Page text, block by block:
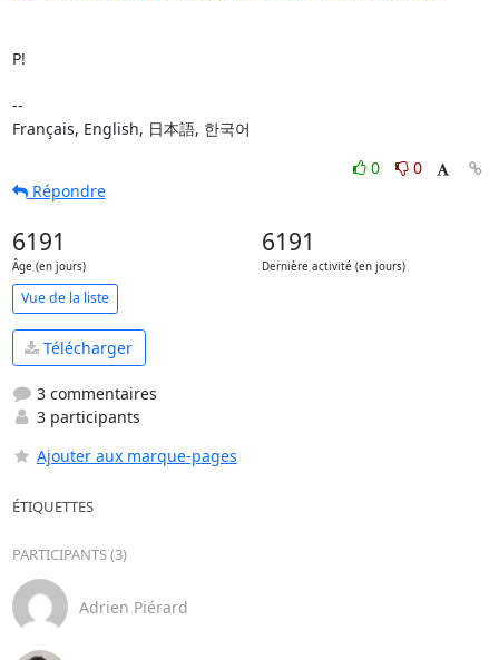
P!
--
Français, English, 日本語, 한국어
0
0
Répondre
6191
Âge (en jours)
6191
Dernière activité (en jours)
Vue de la liste
Télécharger
3 commentaires
3 participants
Ajouter aux marque-pages
ÉTIQUETTES
PARTICIPANTS (3)
Adrien Piérard